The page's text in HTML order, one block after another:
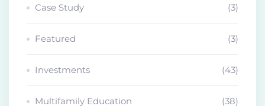
Case Study (3)
Featured (3)
Investments (43)
Multifamily Education (38)